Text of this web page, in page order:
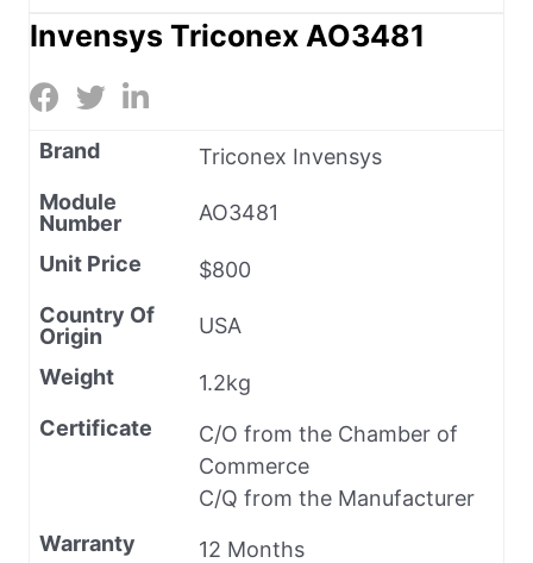
Invensys Triconex AO3481
Brand
Triconex Invensys
Module
Number
AO3481
Unit Price
$800
Country Of
Origin
USA
Weight
1.2kg
Certificate
C/O from the Chamber of
Commerce
C/Q from the Manufacturer
Warranty
12 Months